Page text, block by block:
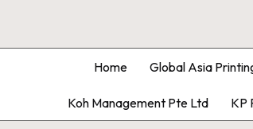
Home Global Asia
Koh Management Pte Ltd KP